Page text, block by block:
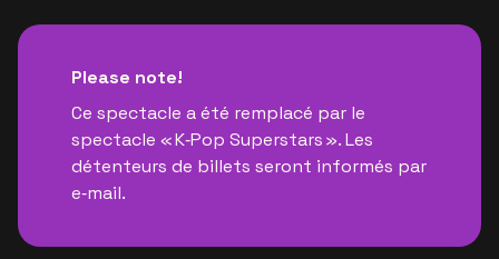
Please note!
Ce spectacle a été remplacé par le
spectacle « K‑Pop Superstars ». Les
détenteurs de billets seront informés par
e‑mail.